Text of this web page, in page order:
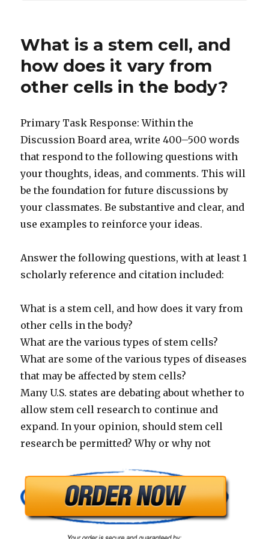
What is a stem cell, and
how does it vary from
other cells in the body?
Primary Task Response: Within the
Discussion Board area, write 400–500 words
that respond to the following questions with
your thoughts, ideas, and comments. This will
be the foundation for future discussions by
your classmates. Be substantive and clear, and
use examples to reinforce your ideas.
Answer the following questions, with at least 1
scholarly reference and citation included:
What is a stem cell, and how does it vary from
other cells in the body?
What are the various types of stem cells?
What are some of the various types of diseases
that may be affected by stem cells?
Many U.S. states are debating about whether to
allow stem cell research to continue and
expand. In your opinion, should stem cell
research be permitted? Why or why not